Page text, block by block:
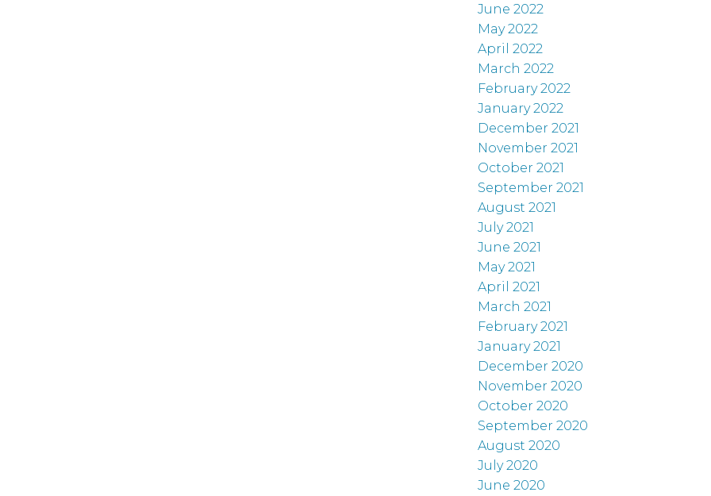
June 2022
May 2022
April 2022
March 2022
February 2022
January 2022
December 2021
November 2021
October 2021
September 2021
August 2021
July 2021
June 2021
May 2021
April 2021
March 2021
February 2021
January 2021
December 2020
November 2020
October 2020
September 2020
August 2020
July 2020
June 2020